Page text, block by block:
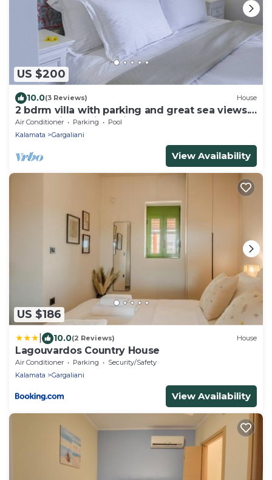
US $200
10.0(3 Reviews) House
2 bdrm villa with parking and great sea views.
Located in a quiet neighbourhood
Air Conditioner Parking
Pool
Kalamata
Gargaliani
View Availability
US $186
10.0(2 Reviews) House
Lagouvardos Country House
Air Conditioner Parking
Security/Safety
Kalamata
Gargaliani
View Availability